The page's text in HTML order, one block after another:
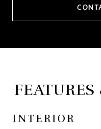
INTERIOR